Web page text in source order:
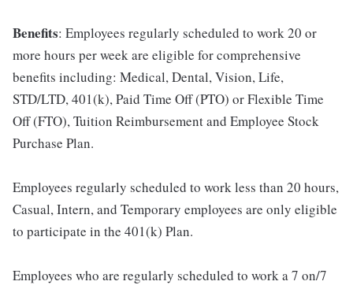
Benefits: Employees regularly scheduled to work 20 or
more hours per week are eligible for comprehensive
benefits including: Medical, Dental, Vision, Life,
STD/LTD, 401(k), Paid Time Off (PTO) or Flexible Time
Off (FTO), Tuition Reimbursement and Employee Stock
Purchase Plan.
Employees regularly scheduled to work less than 20 hours,
Casual, Intern, and Temporary employees are only eligible
to participate in the 401(k) Plan.
Employees who are regularly scheduled to work a 7 on/7